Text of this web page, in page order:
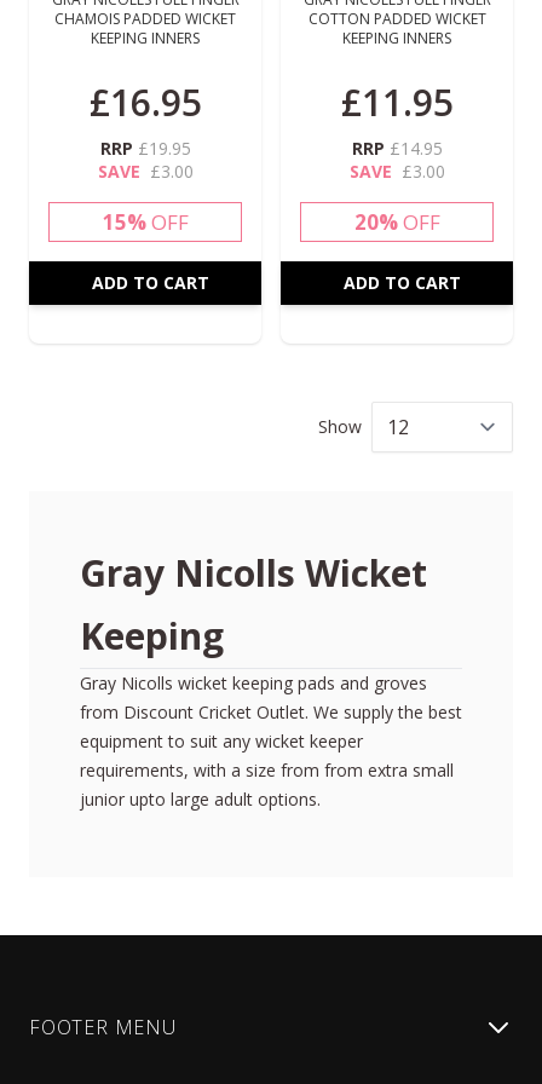
CHAMOIS PADDED WICKET
KEEPING INNERS
£16.95
RRP £19.95
SAVE £3.00
15%OFF
ADD TO CART
COTTON PADDED WICKET
KEEPING INNERS
£11.95
RRP £14.95
SAVE £3.00
20%OFF
ADD TO CART
Show
Gray Nicolls Wicket
Keeping
Gray Nicolls wicket keeping pads and groves
from Discount Cricket Outlet. We supply the best
equipment to suit any wicket keeper
requirements, with a size from from extra small
junior upto large adult options.
FOOTER MENU